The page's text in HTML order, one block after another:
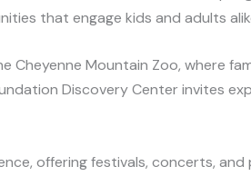
that engage kids and adults
Cheyenne Mountain Zoo, where
Discovery Center invites
offering festivals, concerts,